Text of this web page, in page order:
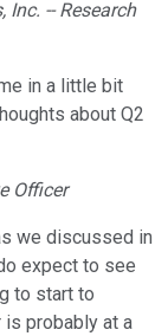
Inc. -- Research
in a little bit
about Q2
Officer
we discussed in
expect to see
to start to
probably at a